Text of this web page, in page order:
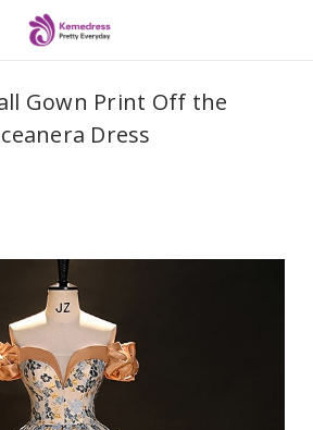
Gown Print Off the
Dress